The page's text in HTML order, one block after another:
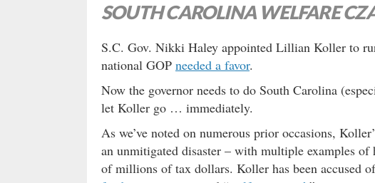
SOUTH CAROLINA WELFARE
S.C. Gov. Nikki Haley appointed Lillian Koller to
national GOP needed a favor.
Now the governor needs to do South Carolina
let Koller go … immediately.
As we’ve noted on numerous prior occasions,
an unmitigated disaster – with multiple examples
of millions of tax dollars. Koller has been accused